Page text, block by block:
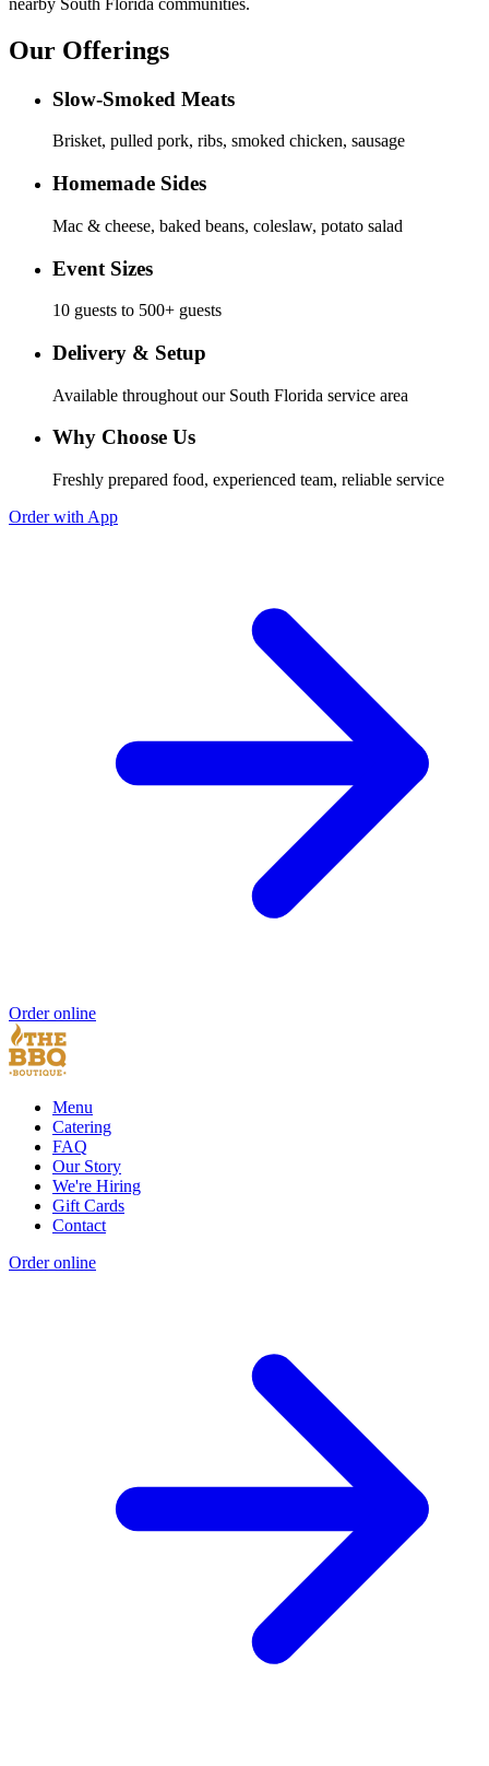
Our Offerings
Slow-Smoked Meats
Brisket, pulled pork, ribs, smoked chicken, sausage
Homemade Sides
Mac & cheese, baked beans, coleslaw, potato salad
Event Sizes
10 guests to 500+ guests
Delivery & Setup
Available throughout our South Florida service area
Why Choose Us
Freshly prepared food, experienced team, reliable service
Order with App
Order online
Menu
Catering
FAQ
Our Story
We're Hiring
Gift Cards
Contact
Order online